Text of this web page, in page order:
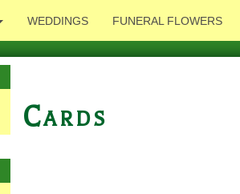
WEDDINGS FUNERAL FLOWERS
Cards